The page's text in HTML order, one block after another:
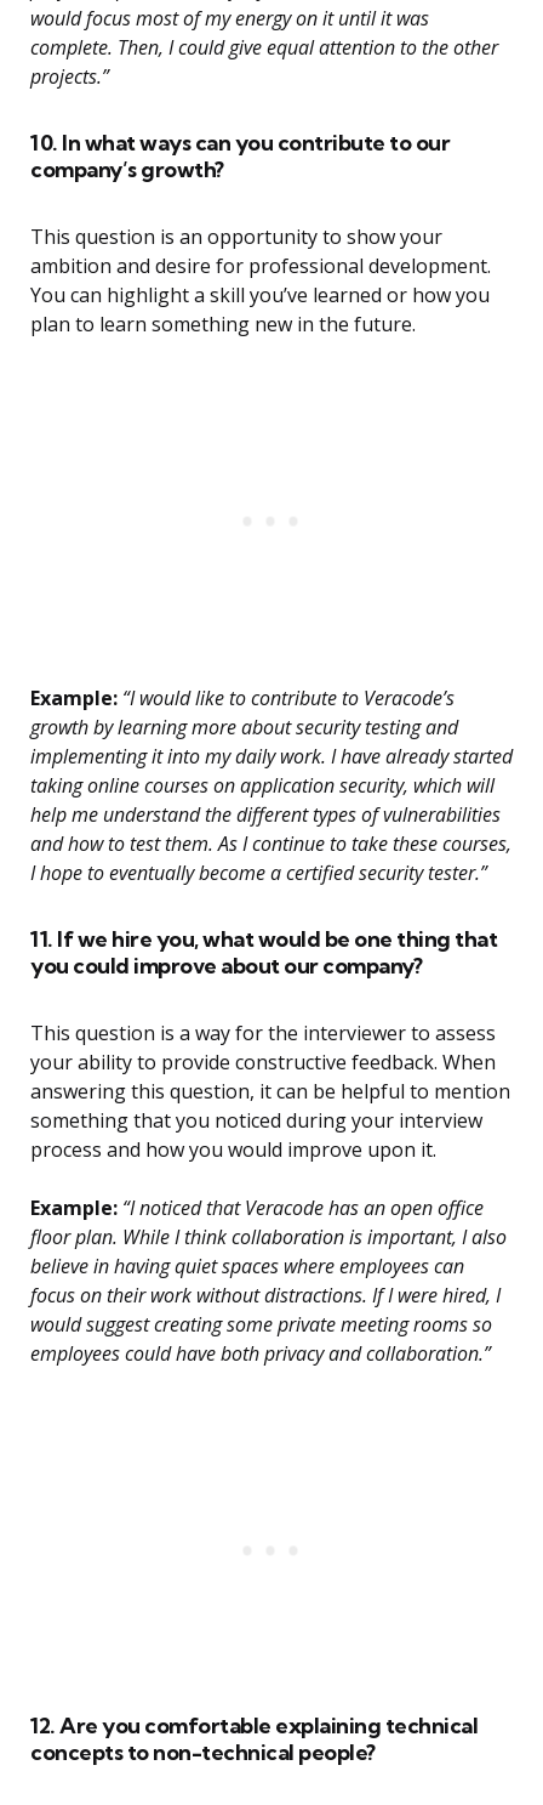
would focus most of my energy on it until it was
complete. Then, I could give equal attention to the other
projects.”
10. In what ways can you contribute to our
company’s growth?
This question is an opportunity to show your
ambition and desire for professional development.
You can highlight a skill you’ve learned or how you
plan to learn something new in the future.
Example: “I would like to contribute to Veracode’s
growth by learning more about security testing and
implementing it into my daily work. I have already started
taking online courses on application security, which will
help me understand the different types of vulnerabilities
and how to test them. As I continue to take these courses,
I hope to eventually become a certified security tester.”
11. If we hire you, what would be one thing that
you could improve about our company?
This question is a way for the interviewer to assess
your ability to provide constructive feedback. When
answering this question, it can be helpful to mention
something that you noticed during your interview
process and how you would improve upon it.
Example: “I noticed that Veracode has an open office
floor plan. While I think collaboration is important, I also
believe in having quiet spaces where employees can
focus on their work without distractions. If I were hired, I
would suggest creating some private meeting rooms so
employees could have both privacy and collaboration.”
12. Are you comfortable explaining technical
concepts to non-technical people?